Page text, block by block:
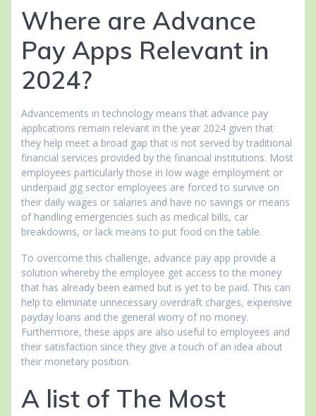
Where are Advance
Pay Apps Relevant in
2024?
Advancements in technology means that advance pay
applications remain relevant in the year 2024 given that
they help meet a broad gap that is not served by traditional
financial services provided by the financial institutions. Most
employees particularly those in low wage employment or
underpaid gig sector employees are forced to survive on
their daily wages or salaries and have no savings or means
of handling emergencies such as medical bills, car
breakdowns, or lack means to put food on the table.
To overcome this challenge, advance pay app provide a
solution whereby the employee get access to the money
that has already been earned but is yet to be paid. This can
help to eliminate unnecessary overdraft charges, expensive
payday loans and the general worry of no money.
Furthermore, these apps are also useful to employees and
their satisfaction since they give a touch of an idea about
their monetary position.
A list of The Most